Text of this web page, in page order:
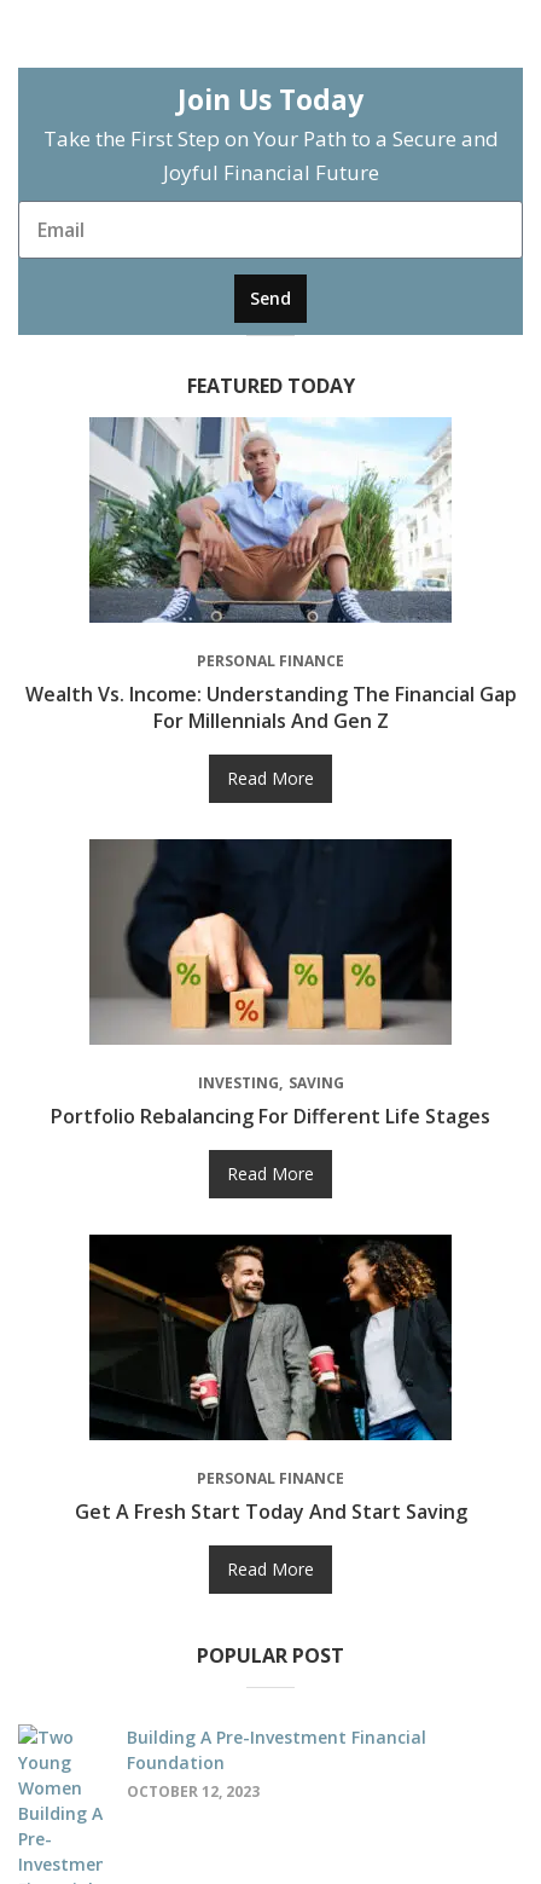
Join Us Today
Take the First Step on Your Path to a Secure and
Joyful Financial Future
Send
FEATURED TODAY
PERSONAL FINANCE
Wealth Vs. Income: Understanding The Financial Gap
For Millennials And Gen Z
Read More
INVESTING SAVING
Portfolio Rebalancing For Different Life Stages
Read More
PERSONAL FINANCE
Get A Fresh Start Today And Start Saving
Read More
POPULAR POST
Building A Pre-Investment Financial
Foundation
OCTOBER 12, 2023